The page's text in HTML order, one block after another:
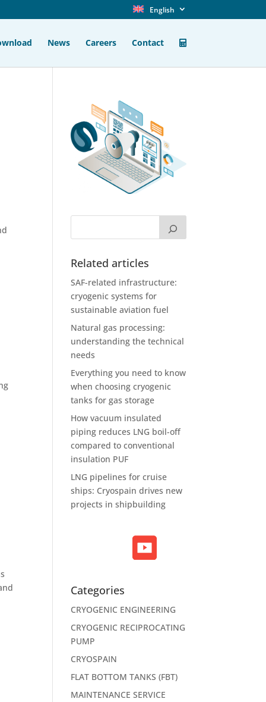
English
News Careers Contact
Related articles
SAF-related infrastructure:
cryogenic systems for
sustainable aviation fuel
Natural gas processing:
understanding the technical
needs
Everything you need to know
when choosing cryogenic
tanks for gas storage
How vacuum insulated
piping reduces LNG boil-off
compared to conventional
insulation PUF
LNG pipelines for cruise
ships: Cryospain drives new
projects in shipbuilding
Categories
CRYOGENIC ENGINEERING
CRYOGENIC RECIPROCATING
PUMP
CRYOSPAIN
FLAT BOTTOM TANKS (FBT)
MAINTENANCE SERVICE